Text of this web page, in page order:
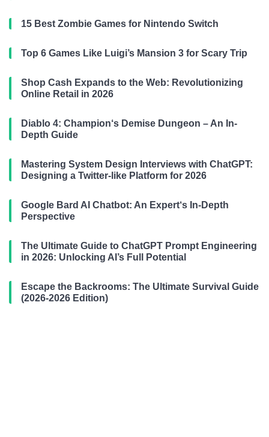
15 Best Zombie Games for Nintendo Switch
Top 6 Games Like Luigi’s Mansion 3 for Scary Trip
Shop Cash Expands to the Web: Revolutionizing
Online Retail in 2026
Diablo 4: Champion‘s Demise Dungeon – An In-
Depth Guide
Mastering System Design Interviews with ChatGPT:
Designing a Twitter-like Platform for 2026
Google Bard AI Chatbot: An Expert‘s In-Depth
Perspective
The Ultimate Guide to ChatGPT Prompt Engineering
in 2026: Unlocking AI’s Full Potential
Escape the Backrooms: The Ultimate Survival Guide
(2026-2026 Edition)